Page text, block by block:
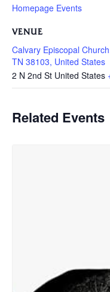
Homepage Events
VENUE
Calvary Episcopal
TN 38103, United States
2 N 2nd St United States
Related Events